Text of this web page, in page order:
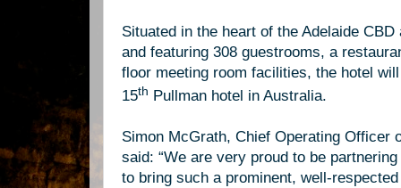
Situated in the heart of the Adelaide
and featuring 308 guestrooms, a
floor meeting room facilities, the hotel will
15th Pullman hotel in Australia.
Simon McGrath, Chief Operating Officer
said: “We are very proud to be
to bring such a prominent, well-